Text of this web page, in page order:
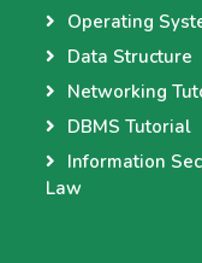
Operating
Data Structure
Networking
DBMS Tutorial
Information
Law